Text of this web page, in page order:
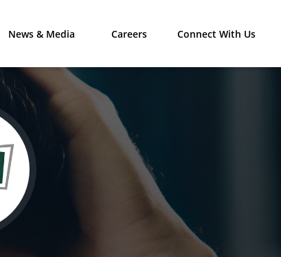
News & Media Careers Connect With Us